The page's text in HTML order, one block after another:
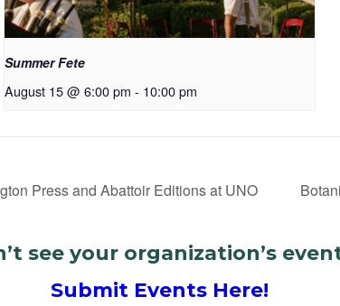
Summer Fete
August 15 @ 6:00 pm - 10:00 pm
Press and Abattoir Editions at UNO
see your organization’s
Submit Events Here!